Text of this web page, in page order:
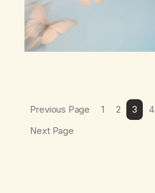
Previous Page 1 2 3 4
Next Page